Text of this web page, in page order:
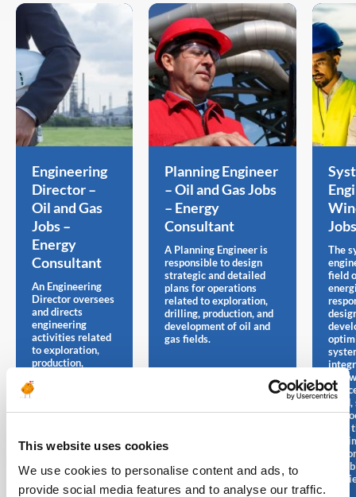
This website uses cookies
We use cookies to personalise content and ads, to
provide social media features and to analyse our traffic.
Engineering
Director –
Oil and Gas
Jobs –
Energy
Consultant
An Engineering
Director oversees
and directs
engineering
activities related
to exploration,
production,
areas of the oil
Planning Engineer
– Oil and Gas Jobs
– Energy
Consultant
A Planning Engineer is
responsible to design
strategic and detailed
plans for operations
related to exploration,
drilling, production, and
development of oil and
gas fields.
Jobs
The
field
wind,
with